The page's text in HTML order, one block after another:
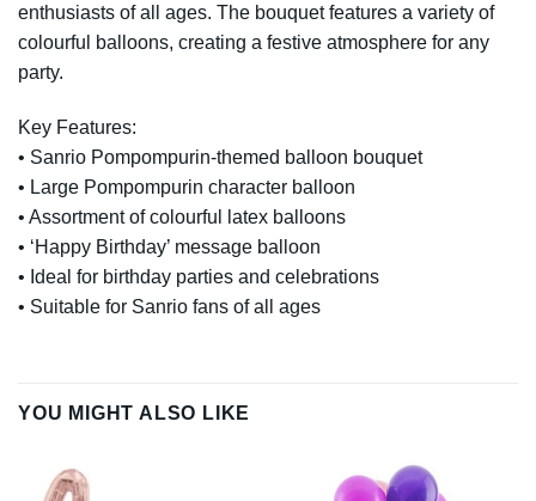
enthusiasts of all ages. The bouquet features a variety of
colourful balloons, creating a festive atmosphere for any
party.
Key Features:
• Sanrio Pompompurin-themed balloon bouquet
• Large Pompompurin character balloon
• Assortment of colourful latex balloons
• ‘Happy Birthday’ message balloon
• Ideal for birthday parties and celebrations
• Suitable for Sanrio fans of all ages
YOU MIGHT ALSO LIKE